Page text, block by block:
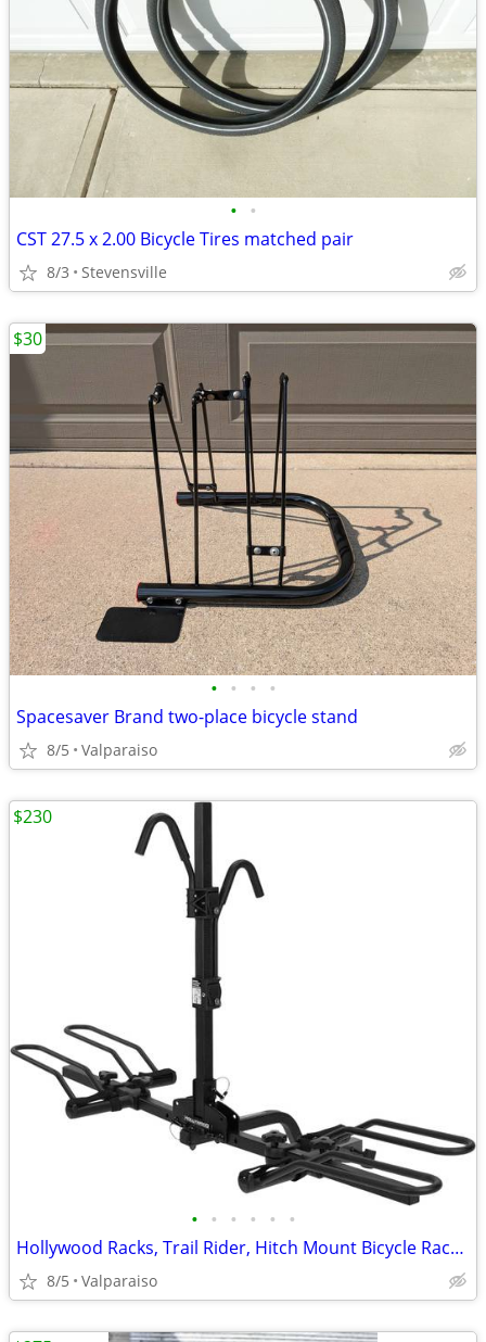
• •
CST 27.5 x 2.00 Bicycle Tires matched pair
8/3 Stevensville
• • • •
Spacesaver Brand two-place bicycle stand
8/5 Valparaiso
$30
• • • • • •
Hollywood Racks, Trail Rider, Hitch Mount Bicycle Rack, 1-1/4'' and 2'
8/5 Valparaiso
$230